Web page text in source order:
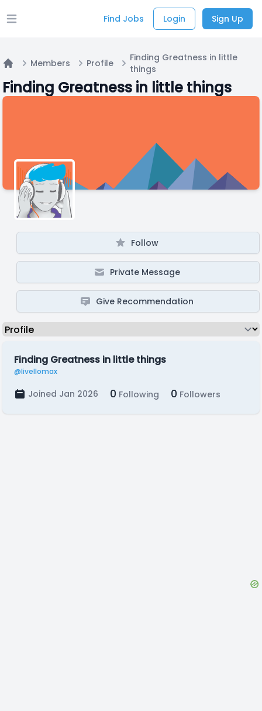
Open main menu Find Jobs Login Sign Up
Members Profile
Finding Greatness in little
things
Finding Greatness in little things
Follow
Private Message
Give Recommendation
Finding Greatness in little things
@livellomax
Joined Jan 2026 0 Following 0 Followers